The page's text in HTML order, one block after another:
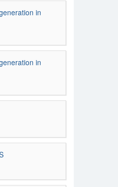
in
in